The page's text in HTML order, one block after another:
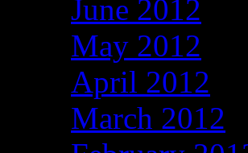
June 2012
May 2012
April 2012
March 2012